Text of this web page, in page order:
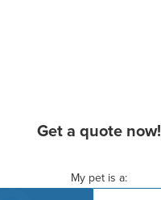
Get a quote now!
My pet is a: